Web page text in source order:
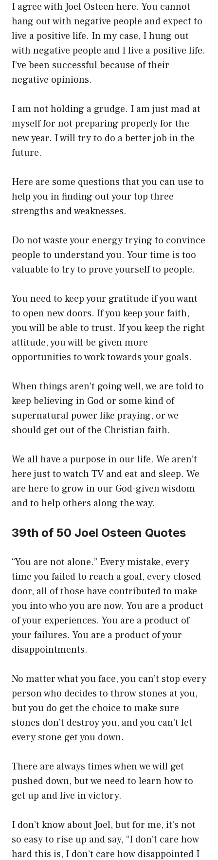
I agree with Joel Osteen here. You cannot
hang out with negative people and expect to
live a positive life. In my case, I hung out
with negative people and I live a positive life.
I’ve been successful because of their
negative opinions.
I am not holding a grudge. I am just mad at
myself for not preparing properly for the
new year. I will try to do a better job in the
future.
Here are some questions that you can use to
help you in finding out your top three
strengths and weaknesses.
Do not waste your energy trying to convince
people to understand you. Your time is too
valuable to try to prove yourself to people.
You need to keep your gratitude if you want
to open new doors. If you keep your faith,
you will be able to trust. If you keep the right
attitude, you will be given more
opportunities to work towards your goals.
When things aren’t going well, we are told to
keep believing in God or some kind of
supernatural power like praying, or we
should get out of the Christian faith.
We all have a purpose in our life. We aren’t
here just to watch TV and eat and sleep. We
are here to grow in our God-given wisdom
and to help others along the way.
39th of 50 Joel Osteen Quotes
“You are not alone.” Every mistake, every
time you failed to reach a goal, every closed
door, all of those have contributed to make
you into who you are now. You are a product
of your experiences. You are a product of
your failures. You are a product of your
disappointments.
No matter what you face, you can’t stop every
person who decides to throw stones at you,
but you do get the choice to make sure
stones don’t destroy you, and you can’t let
every stone get you down.
There are always times when we will get
pushed down, but we need to learn how to
get up and live in victory.
I don’t know about Joel, but for me, it’s not
so easy to rise up and say, “I don’t care how
hard this is, I don’t care how disappointed I